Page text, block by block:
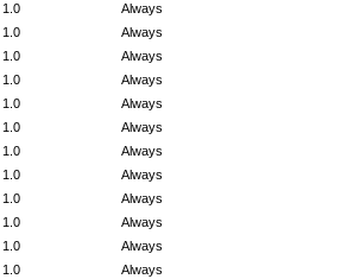
Always
1.0
Always
1.0
Always
1.0
Always
1.0
Always
1.0
Always
1.0
Always
1.0
Always
1.0
Always
1.0
Always
1.0
Always
1.0
Always
1.0